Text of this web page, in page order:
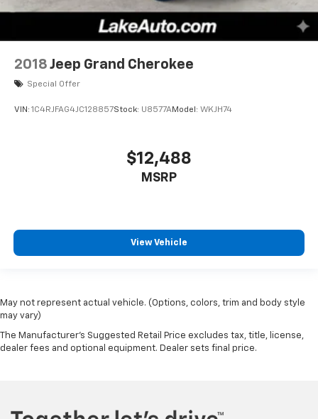
2018 Jeep Grand Cherokee
Special Offer
VIN: 1C4RJFAG4JC128857Stock: U8577AModel: WKJH74
$12,488
MSRP
View Vehicle
May not represent actual vehicle. (Options, colors, trim and body style
may vary)
The Manufacturer's Suggested Retail Price excludes tax, title, license,
dealer fees and optional equipment. Dealer sets final price.